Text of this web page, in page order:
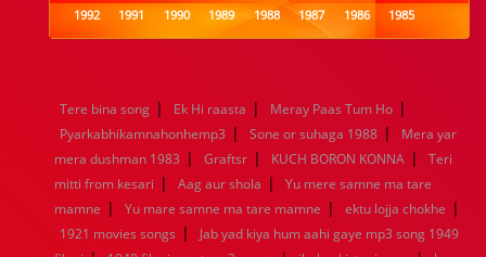
1992
1991 1990 1989 1988 1987 1986
1985
1984
1983 1982 1981 1980 1979 1978
1977
1960
1959 1958 1957 1956 1955 1954
1953
1952
1951 1950 1949 1948 1947 1946
1945
1944
1943 1942 1941 1940 1939 1938
1937
1936
1935 1934 1933 1932 1885 1447 0
Tere bina song | Ek Hi raasta | Meray Paas Tum Ho |
Pyarkabhikamnahonhemp3 | Sone or suhaga 1988 |
Mera yar
mera dushman 1983 | Graftsr | KUCH BORON KONNA |
Teri
mitti from kesari | Aag aur shola |
Yu mere samne ma tare
mamne | Yu mare samne ma tare mamne | ektu lojja chokhe |
1921 movies songs |
Jab yad kiya hum aahi gaye mp3 song 1949